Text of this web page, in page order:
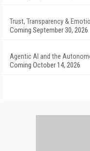
Trust, Transparency &
Coming September 30, 2026
Agentic AI and the
Coming October 14, 2026